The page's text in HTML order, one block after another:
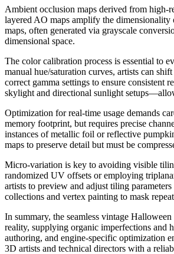
Ambient occlusion maps derived from high-
layered AO maps amplify the
maps, often generated via grayscale
dimensional space.
The color calibration process is essential to
manual hue/saturation curves, artists can
correct gamma settings to ensure
skylight and directional sunlight
Optimization for real-time usage demands
memory footprint, but requires precise
instances of metallic foil or reflective
maps to preserve detail but must be
Micro-variation is key to avoiding visible
randomized UV offsets or employing
artists to preview and adjust tiling
collections and vertex painting to mask
In summary, the seamless vintage
reality, supplying organic imperfections and
authoring, and engine-specific optimization
3D artists and technical directors with a